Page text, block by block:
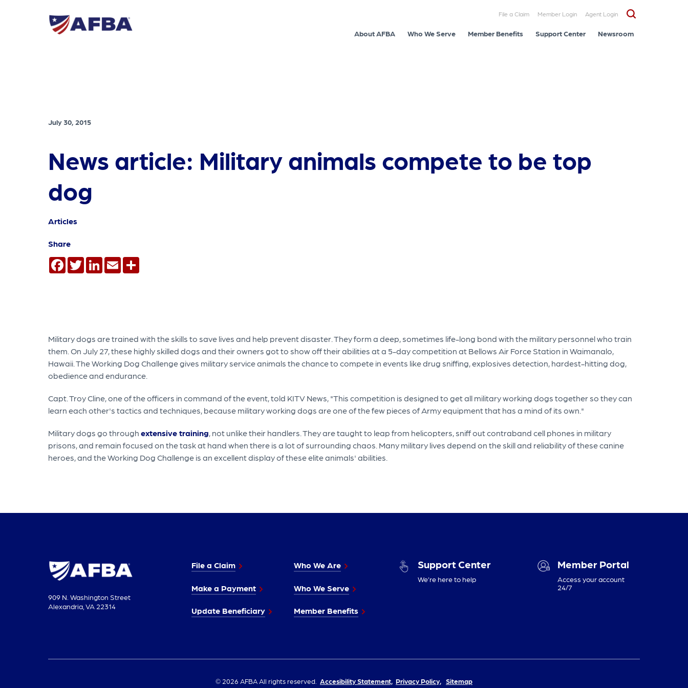
File a Claim Member Login Agent Login
About AFBA Who We Serve Member Benefits Support Center Newsroom
July 30, 2015
News article: Military animals compete to be top
dog
Articles
Share
Facebook
TwitterLinkedInEmail
Military dogs are trained with the skills to save lives and help prevent disaster. They form a deep, sometimes life-long bond with the military personnel who train
them. On July 27, these highly skilled dogs and their owners got to show off their abilities at a 5-day competition at Bellows Air Force Station in Waimanalo,
Hawaii. The Working Dog Challenge gives military service animals the chance to compete in events like drug sniffing, explosives detection, hardest-hitting dog,
obedience and endurance.
Capt. Troy Cline, one of the officers in command of the event, told KITV News, "This competition is designed to get all military working dogs together so they can
learn each other's tactics and techniques, because military working dogs are one of the few pieces of Army equipment that has a mind of its own."
Military dogs go through extensive training, not unlike their handlers. They are taught to leap from helicopters, sniff out contraband cell phones in military
prisons, and remain focused on the task at hand when there is a lot of surrounding chaos. Many military lives depend on the skill and reliability of these canine
heroes, and the Working Dog Challenge is an excellent display of these elite animals' abilities.
909 N. Washington Street
Alexandria, VA 22314
File a Claim
Make a Payment
Update Beneficiary
Who We Are
Who We Serve
Member Benefits
Support Center
We’re here to help
Member Portal
Access your account
24/7
© 2026 AFBA All rights reserved. Accesibility Statement, Privacy Policy, Sitemap